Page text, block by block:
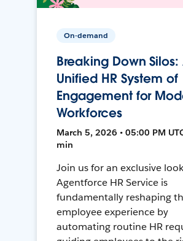
On-demand
Breaking Down Silos:
Unified HR System of
Engagement for
Workforces
March 5, 2026 • 05:00 PM
min
Join us for an exclusive
Agentforce HR Service is
fundamentally reshaping
employee experience by
automating routine HR